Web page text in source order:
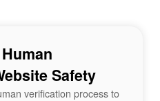
Safety
verification process to